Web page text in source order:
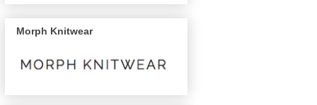
Morph Knitwear